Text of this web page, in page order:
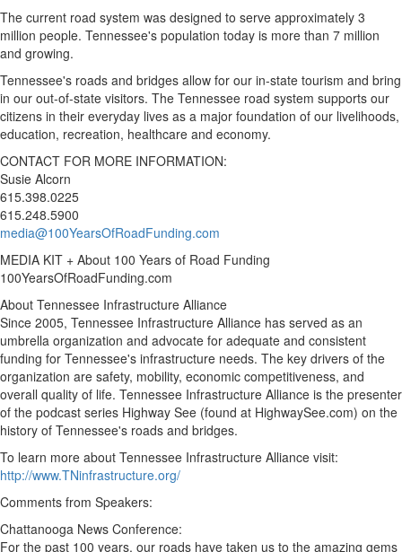
The current road system was designed to serve approximately 3
million people. Tennessee's population today is more than 7 million
and growing.
Tennessee's roads and bridges allow for our in-state tourism and bring
in our out-of-state visitors. The Tennessee road system supports our
citizens in their everyday lives as a major foundation of our livelihoods,
education, recreation, healthcare and economy.
CONTACT FOR MORE INFORMATION:
Susie Alcorn
615.398.0225
615.248.5900
media@100YearsOfRoadFunding.com
MEDIA KIT + About 100 Years of Road Funding
100YearsOfRoadFunding.com
About Tennessee Infrastructure Alliance
Since 2005, Tennessee Infrastructure Alliance has served as an
umbrella organization and advocate for adequate and consistent
funding for Tennessee's infrastructure needs. The key drivers of the
organization are safety, mobility, economic competitiveness, and
overall quality of life. Tennessee Infrastructure Alliance is the presenter
of the podcast series Highway See (found at HighwaySee.com) on the
history of Tennessee's roads and bridges.
To learn more about Tennessee Infrastructure Alliance visit:
http://www.TNinfrastructure.org/
Comments from Speakers:
Chattanooga News Conference:
For the past 100 years, our roads have taken us to the amazing gems